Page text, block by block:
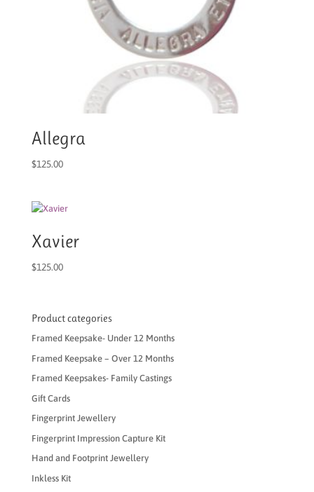
Allegra
$125.00
Xavier
$125.00
Product categories
Framed Keepsake- Under 12 Months
Framed Keepsake – Over 12 Months
Framed Keepsakes- Family Castings
Gift Cards
Fingerprint Jewellery
Fingerprint Impression Capture Kit
Hand and Footprint Jewellery
Inkless Kit